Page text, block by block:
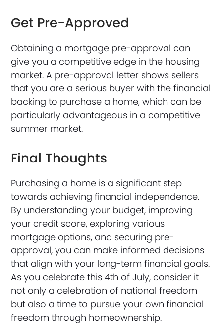
Get Pre-Approved
Obtaining a mortgage pre-approval can
give you a competitive edge in the housing
market. A pre-approval letter shows sellers
that you are a serious buyer with the financial
backing to purchase a home, which can be
particularly advantageous in a competitive
summer market.
Final Thoughts
Purchasing a home is a significant step
towards achieving financial independence.
By understanding your budget, improving
your credit score, exploring various
mortgage options, and securing pre-
approval, you can make informed decisions
that align with your long-term financial goals.
As you celebrate this 4th of July, consider it
not only a celebration of national freedom
but also a time to pursue your own financial
freedom through homeownership.